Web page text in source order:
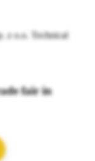
z o.o. Technical
fair in